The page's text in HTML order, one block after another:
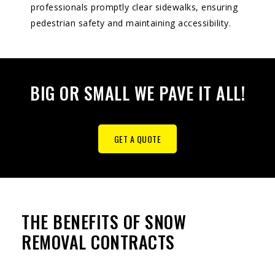
professionals promptly clear sidewalks, ensuring
pedestrian safety and maintaining accessibility.
BIG OR SMALL WE PAVE IT ALL!
GET A QUOTE
THE BENEFITS OF SNOW
REMOVAL CONTRACTS